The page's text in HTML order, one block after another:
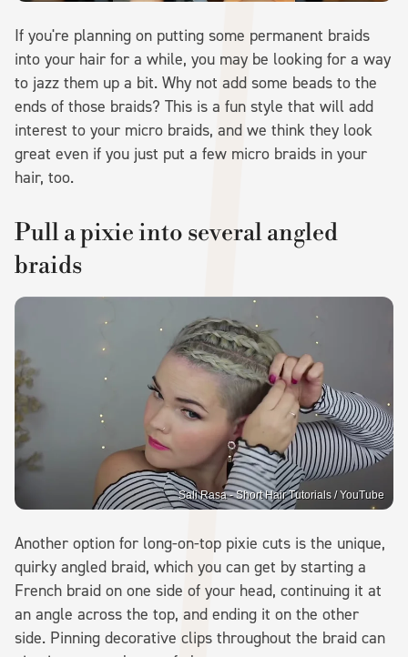
If you're planning on putting some permanent braids
into your hair for a while, you may be looking for a way
to jazz them up a bit. Why not add some beads to the
ends of those braids? This is a fun style that will add
interest to your micro braids, and we think they look
great even if you just put a few micro braids in your
hair, too.
Pull a pixie into several angled
braids
Sali Rasa - Short Hair Tutorials / YouTube
Another option for long-on-top pixie cuts is the unique,
quirky angled braid, which you can get by starting a
French braid on one side of your head, continuing it at
an angle across the top, and ending it on the other
side. Pinning decorative clips throughout the braid can